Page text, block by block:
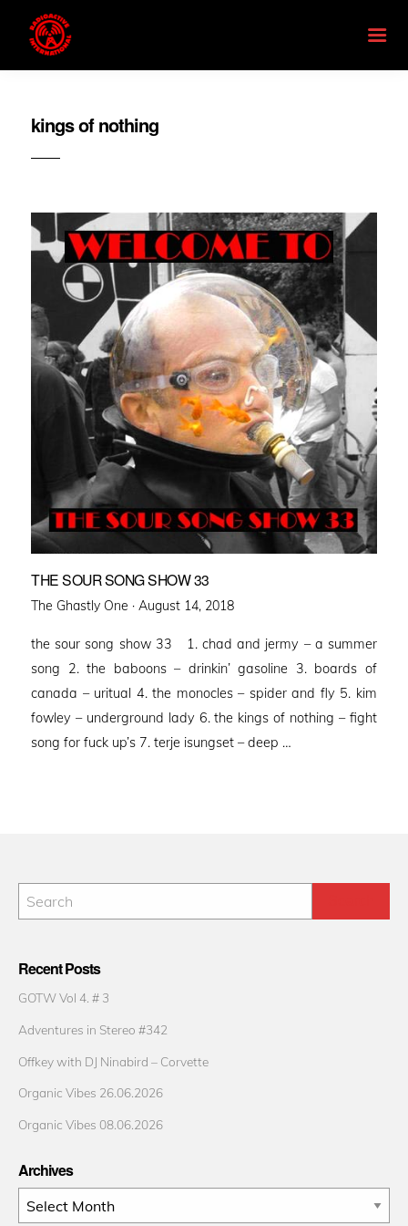
kings of nothing
THE SOUR SONG SHOW 33
The Ghastly One · Posted
August 14, 2018
the sour song show 33 1. chad and jermy – a summer
song 2. the baboons – drinkin’ gasoline 3. boards of
canada – uritual 4. the monocles – spider and fly 5. kim
fowley – underground lady 6. the kings of nothing – fight
song for fuck up’s 7. terje isungset – deep …
Recent Posts
GOTW Vol 4. # 3
Adventures in Stereo #342
Offkey with DJ Ninabird – Corvette
Organic Vibes 26.06.2026
Organic Vibes 08.06.2026
Archives
Archives